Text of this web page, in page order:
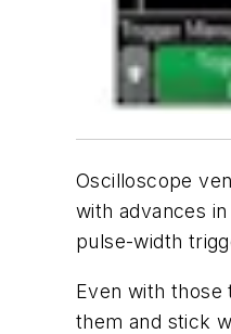
Oscilloscope
with advances
pulse-width
Even with those
them and stick